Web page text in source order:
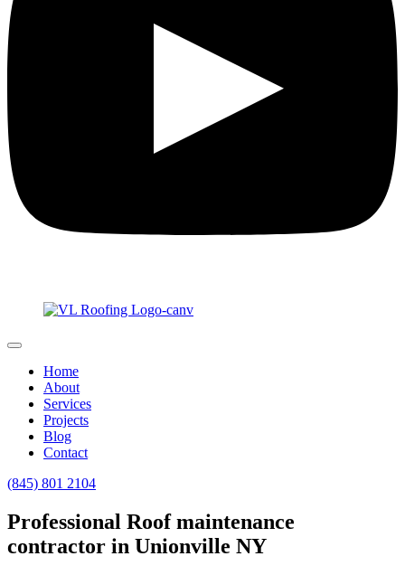
Home
About
Services
Projects
Blog
Contact
(845) 801 2104
Professional Roof maintenance
contractor in Unionville NY